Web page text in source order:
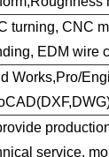
turning, CNC
EDM wire
Works,Pro/
service,